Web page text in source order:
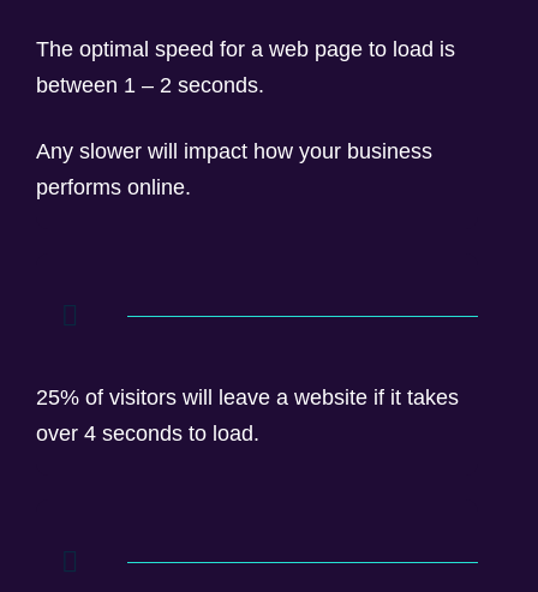
The optimal speed for a web page to load is
between 1 – 2 seconds.
Any slower will impact how your business
performs online.
25% of visitors will leave a website if it takes
over 4 seconds to load.